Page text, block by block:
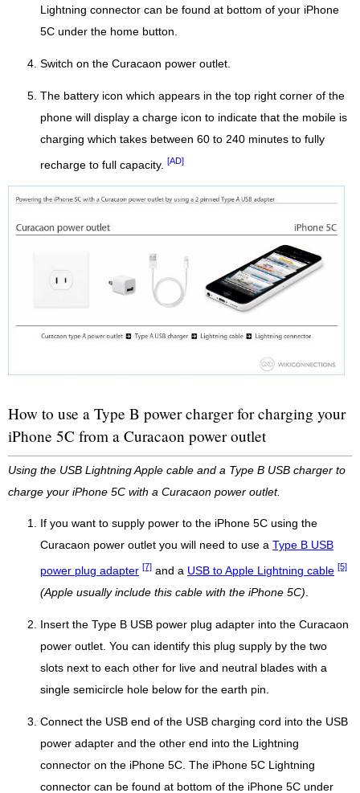
Lightning connector can be found at bottom of your iPhone
5C under the home button.
Switch on the Curacaon power outlet.
The battery icon which appears in the top right corner of the
phone will display a charge icon to indicate that the mobile is
charging which takes between 60 to 240 minutes to fully
recharge to full capacity. [AD]
How to use a Type B power charger for charging your
iPhone 5C from a Curacaon power outlet
Using the USB Lightning Apple cable and a Type B USB charger to
charge your iPhone 5C with a Curacaon power outlet.
If you want to supply power to the iPhone 5C using the
Curacaon power outlet you will need to use a Type B USB
power plug adapter [7] and a USB to Apple Lightning cable [5]
(Apple usually include this cable with the iPhone 5C)
Insert the Type B USB power plug adapter into the Curacaon
power outlet. You can identify this plug supply by the two
slots next to each other for live and neutral blades with a
single semicircle hole below for the earth pin.
Connect the USB end of the USB charging cord into the USB
power adapter and the other end into the Lightning
connector on the iPhone 5C. The iPhone 5C Lightning
connector can be found at bottom of the iPhone 5C under